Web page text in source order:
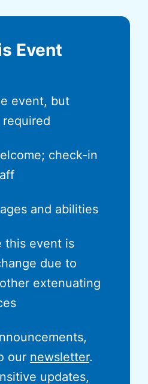
Event
event, but
check-in
and abilities
this event is
due to
extenuating
our newsletter.
updates,